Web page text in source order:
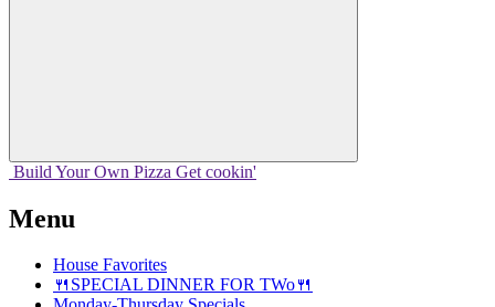
Build Your Own Pizza Get cookin'
Menu
House Favorites
🍴SPECIAL DINNER FOR TWo🍴